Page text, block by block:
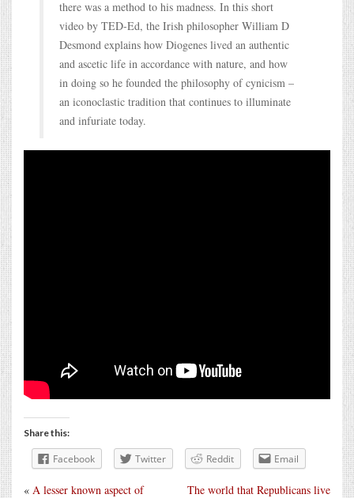
there was a method to his madness. In this short
video by TED-Ed, the Irish philosopher William D
Desmond explains how Diogenes lived an authentic
and ascetic life in accordance with nature, and how
in doing so he founded the philosophy of cynicism –
an iconoclastic tradition that continues to illuminate
and infuriate today.
Share this:
Facebook Twitter Reddit Email
The world that Republicans live
« A lesser known aspect of